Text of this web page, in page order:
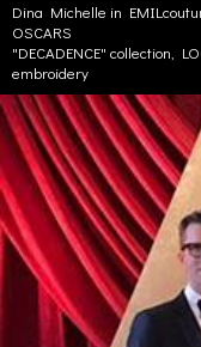
Dina Michelle in
OSCARS
"DECADENCE" collection,
embroidery